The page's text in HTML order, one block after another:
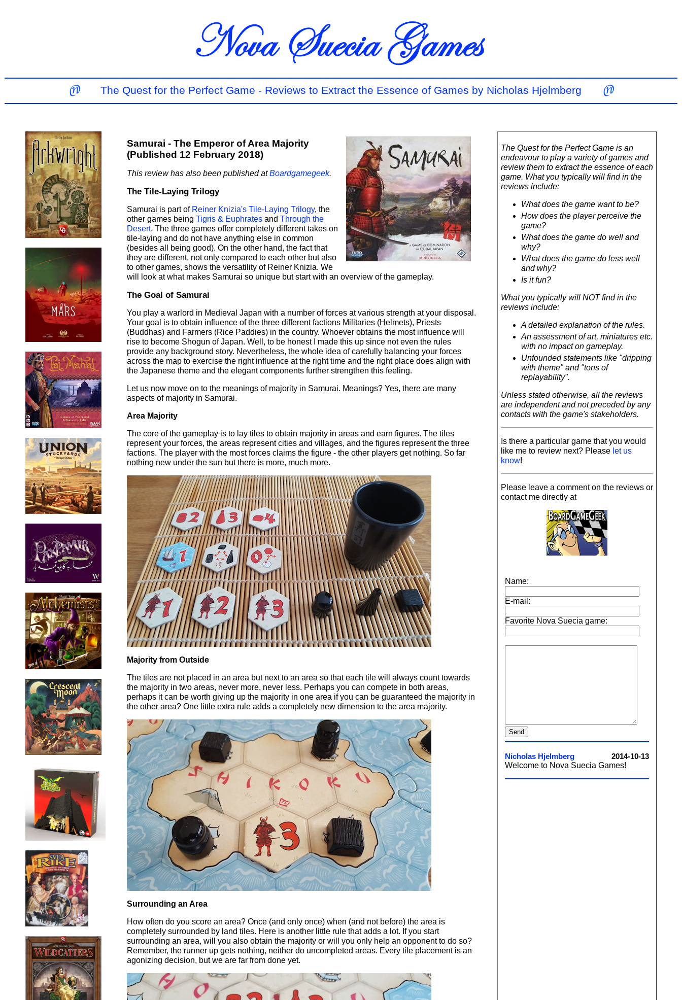
The Quest for the Perfect Game - Reviews to Extract the Essence of Games by Nicholas Hjelmberg
Samurai - The Emperor of Area Majority
(Published 12 February 2018)
This review has also been published atBoardgamegeek.
The Tile-Laying Trilogy
Samurai is part of Reiner Knizia's Tile-Laying Trilogy, the
other games being Tigris & Euphrates and Through the
Desert. The three games offer completely different takes on
tile-laying and do not have anything else in common
(besides all being good). On the other hand, the fact that
they are different, not only compared to each other but also
to other games, shows the versatility of Reiner Knizia. We
will look at what makes Samurai so unique but start with an overview of the gameplay.
The Goal of Samurai
You play a warlord in Medieval Japan with a number of forces at various strength at your disposal.
Your goal is to obtain influence of the three different factions Militaries (Helmets), Priests
(Buddhas) and Farmers (Rice Paddies) in the country. Whoever obtains the most influence will
rise to become Shogun of Japan. Well, to be honest I made this up since not even the rules
provide any background story. Nevertheless, the whole idea of carefully balancing your forces
across the map to exercise the right influence at the right time and the right place does align with
the Japanese theme and the elegant components further strengthen this feeling.
Let us now move on to the meanings of majority in Samurai. Meanings? Yes, there are many
aspects of majority in Samurai.
Area Majority
The core of the gameplay is to lay tiles to obtain majority in areas and earn figures. The tiles
represent your forces, the areas represent cities and villages, and the figures represent the three
factions. The player with the most forces claims the figure - the other players get nothing. So far
nothing new under the sun but there is more, much more.
Majority from Outside
The tiles are not placed in an area but next to an area so that each tile will always count towards
the majority in two areas, never more, never less. Perhaps you can compete in both areas,
perhaps it can be worth giving up the majority in one area if you can be guaranteed the majority in
the other area? One little extra rule adds a completely new dimension to the area majority.
Surrounding an Area
How often do you score an area? Once (and only once) when (and not before) the area is
completely surrounded by land tiles. Here is another little rule that adds a lot. If you start
surrounding an area, will you also obtain the majority or will you only help an opponent to do so?
Remember, the runner up gets nothing, neither do uncompleted areas. Every tile placement is an
agonizing decision, but we are far from done yet.
The Quest for the Perfect Game is an
endeavour to play a variety of games and
review them to extract the essence of each
game. What you typically will find in the
reviews include:
What does the game want to be?
How does the player perceive the
game?
What does the game do well and
why?
What does the game do less well
and why?
Is it fun?
What you typically will NOT find in the
reviews include:
A detailed explanation of the rules.
An assessment of art, miniatures etc.
with no impact on gameplay.
Unfounded statements like "dripping
with theme" and "tons of
replayability".
Unless stated otherwise, all the reviews
are independent and not preceded by any
contacts with the game's stakeholders.
Is there a particular game that you would
like me to review next? Please let us
know!
Please leave a comment on the reviews or
contact me directly at